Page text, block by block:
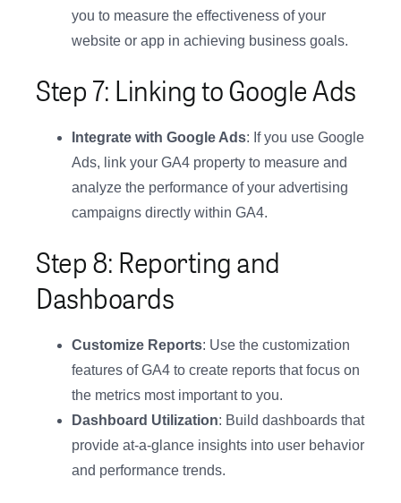
you to measure the effectiveness of your
website or app in achieving business goals.
Step 7: Linking to Google Ads
Integrate with Google Ads: If you use Google
Ads, link your GA4 property to measure and
analyze the performance of your advertising
campaigns directly within GA4.
Step 8: Reporting and
Dashboards
Customize Reports: Use the customization
features of GA4 to create reports that focus on
the metrics most important to you.
Dashboard Utilization: Build dashboards that
provide at-a-glance insights into user behavior
and performance trends.